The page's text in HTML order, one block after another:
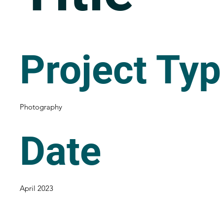
Project
Photography
Date
April 2023